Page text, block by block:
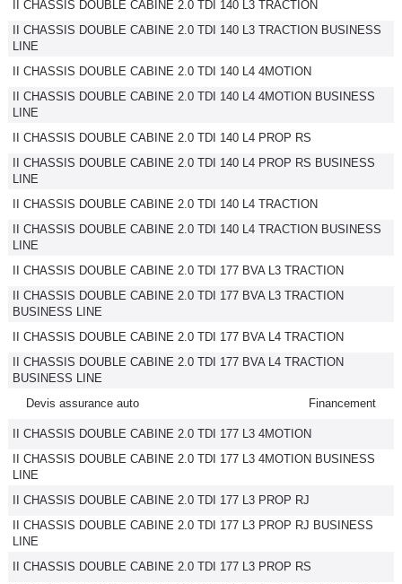
II CHASSIS DOUBLE CABINE 2.0 TDI 140 L3 TRACTION
II CHASSIS DOUBLE CABINE 2.0 TDI 140 L3 TRACTION BUSINESS
LINE
II CHASSIS DOUBLE CABINE 2.0 TDI 140 L4 4MOTION
II CHASSIS DOUBLE CABINE 2.0 TDI 140 L4 4MOTION BUSINESS
LINE
II CHASSIS DOUBLE CABINE 2.0 TDI 140 L4 PROP RS
II CHASSIS DOUBLE CABINE 2.0 TDI 140 L4 PROP RS BUSINESS
LINE
II CHASSIS DOUBLE CABINE 2.0 TDI 140 L4 TRACTION
II CHASSIS DOUBLE CABINE 2.0 TDI 140 L4 TRACTION BUSINESS
LINE
II CHASSIS DOUBLE CABINE 2.0 TDI 177 BVA L3 TRACTION
II CHASSIS DOUBLE CABINE 2.0 TDI 177 BVA L3 TRACTION
BUSINESS LINE
II CHASSIS DOUBLE CABINE 2.0 TDI 177 BVA L4 TRACTION
II CHASSIS DOUBLE CABINE 2.0 TDI 177 BVA L4 TRACTION
BUSINESS LINE
Devis assurance auto
Financement
II CHASSIS DOUBLE CABINE 2.0 TDI 177 L3 4MOTION
II CHASSIS DOUBLE CABINE 2.0 TDI 177 L3 4MOTION BUSINESS
LINE
II CHASSIS DOUBLE CABINE 2.0 TDI 177 L3 PROP RJ
II CHASSIS DOUBLE CABINE 2.0 TDI 177 L3 PROP RJ BUSINESS
LINE
II CHASSIS DOUBLE CABINE 2.0 TDI 177 L3 PROP RS